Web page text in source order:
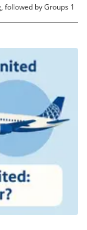
followed by Groups 1